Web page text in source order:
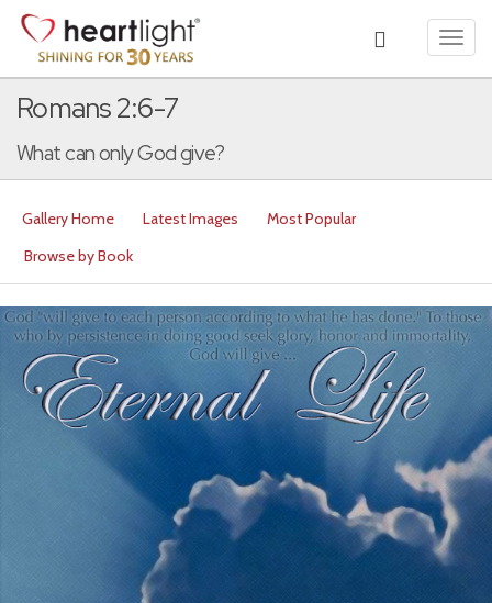
Romans 2:6-7
What can only God give?
Gallery Home Latest Images
Most Popular
Browse by Book